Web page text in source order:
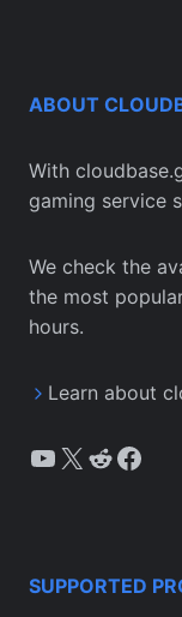
ABOUT
With
gaming service
We check the
the most
hours.
Learn about
YouTube
X Reddit
SUPPORTED